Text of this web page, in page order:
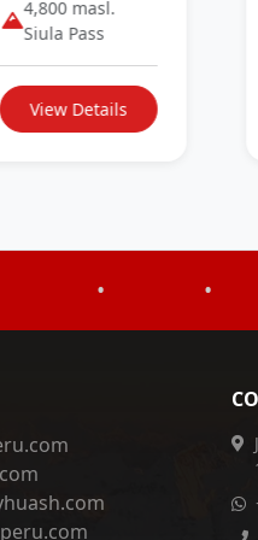
4,800 masl.
Siula Pass
View Details
• •